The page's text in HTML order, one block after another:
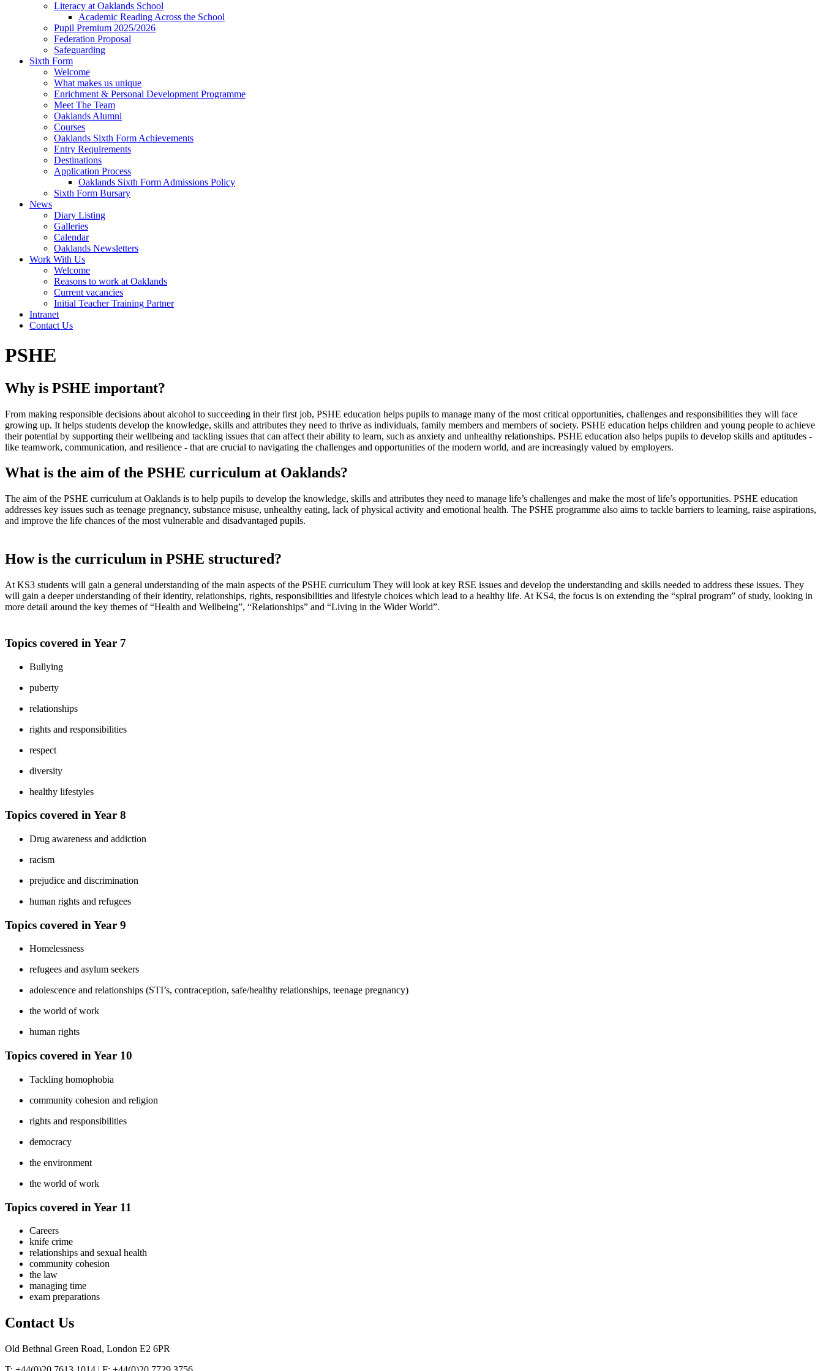
Literacy at Oaklands School
Academic Reading Across the School
Pupil Premium 2025/2026
Federation Proposal
Safeguarding
Sixth Form
Welcome
What makes us unique
Enrichment & Personal Development Programme
Meet The Team
Oaklands Alumni
Courses
Oaklands Sixth Form Achievements
Entry Requirements
Destinations
Application Process
Oaklands Sixth Form Admissions Policy
Sixth Form Bursary
News
Diary Listing
Galleries
Calendar
Oaklands Newsletters
Work With Us
Welcome
Reasons to work at Oaklands
Current vacancies
Initial Teacher Training Partner
Intranet
Contact Us
PSHE
Why is PSHE important?
From making responsible decisions about alcohol to succeeding in their first job, PSHE education helps pupils to manage many of the most critical opportunities, challenges and responsibilities they will face
growing up. It helps students develop the knowledge, skills and attributes they need to thrive as individuals, family members and members of society. PSHE education helps children and young people to achieve
their potential by supporting their wellbeing and tackling issues that can affect their ability to learn, such as anxiety and unhealthy relationships. PSHE education also helps pupils to develop skills and aptitudes -
like teamwork, communication, and resilience - that are crucial to navigating the challenges and opportunities of the modern world, and are increasingly valued by employers.
What is the aim of the PSHE curriculum at Oaklands?
The aim of the PSHE curriculum at Oaklands is to help pupils to develop the knowledge, skills and attributes they need to manage life’s challenges and make the most of life’s opportunities. PSHE education
addresses key issues such as teenage pregnancy, substance misuse, unhealthy eating, lack of physical activity and emotional health. The PSHE programme also aims to tackle barriers to learning, raise aspirations,
and improve the life chances of the most vulnerable and disadvantaged pupils.
How is the curriculum in PSHE structured?
At KS3 students will gain a general understanding of the main aspects of the PSHE curriculum They will look at key RSE issues and develop the understanding and skills needed to address these issues. They
will gain a deeper understanding of their identity, relationships, rights, responsibilities and lifestyle choices which lead to a healthy life. At KS4, the focus is on extending the “spiral program” of study, looking in
more detail around the key themes of “Health and Wellbeing”, “Relationships” and “Living in the Wider World”.
Topics covered in Year 7
Bullying
puberty
relationships
rights and responsibilities
respect
diversity
healthy lifestyles
Topics covered in Year 8
Drug awareness and addiction
racism
prejudice and discrimination
human rights and refugees
Topics covered in Year 9
Homelessness
refugees and asylum seekers
adolescence and relationships (STI’s, contraception, safe/healthy relationships, teenage pregnancy)
the world of work
human rights
Topics covered in Year 10
Tackling homophobia
community cohesion and religion
rights and responsibilities
democracy
the environment
the world of work
Topics covered in Year 11
Careers
knife crime
relationships and sexual health
community cohesion
the law
managing time
exam preparations
Contact Us
Old Bethnal Green Road, London E2 6PR